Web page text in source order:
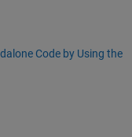
Code by Using the